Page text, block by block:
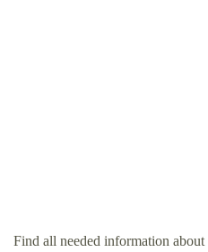
Find all needed information about